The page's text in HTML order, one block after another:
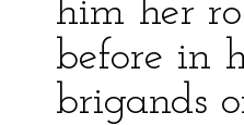
him her
before in
brigands